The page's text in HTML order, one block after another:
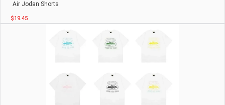
Air Jodan Shorts
$19.45